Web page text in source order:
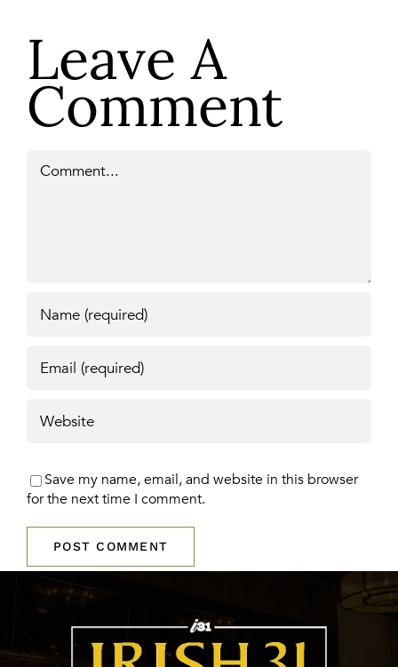
Leave A
Comment
Save my name, email, and website in this browser
for the next time I comment.